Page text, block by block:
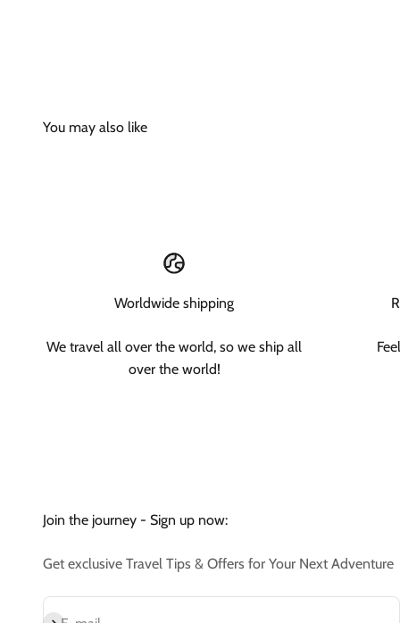
Worldwide shipping
We travel all over the world, so we ship all
over the world!
Join the journey - Sign up now:
Get exclusive Travel Tips & Offers for Your Next Adventure